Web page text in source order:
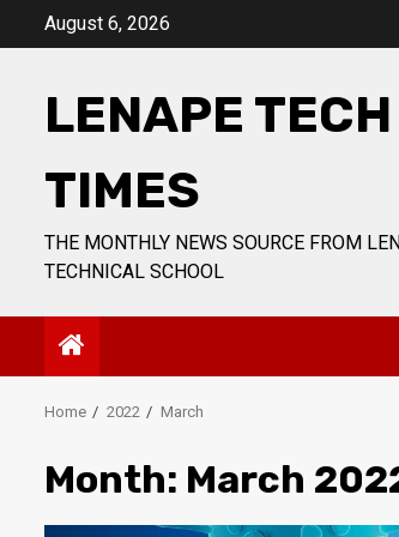
August 6, 2026
LENAPE TECH
TIMES
THE MONTHLY NEWS SOURCE FROM
TECHNICAL SCHOOL
Home 2022 March
Month: March